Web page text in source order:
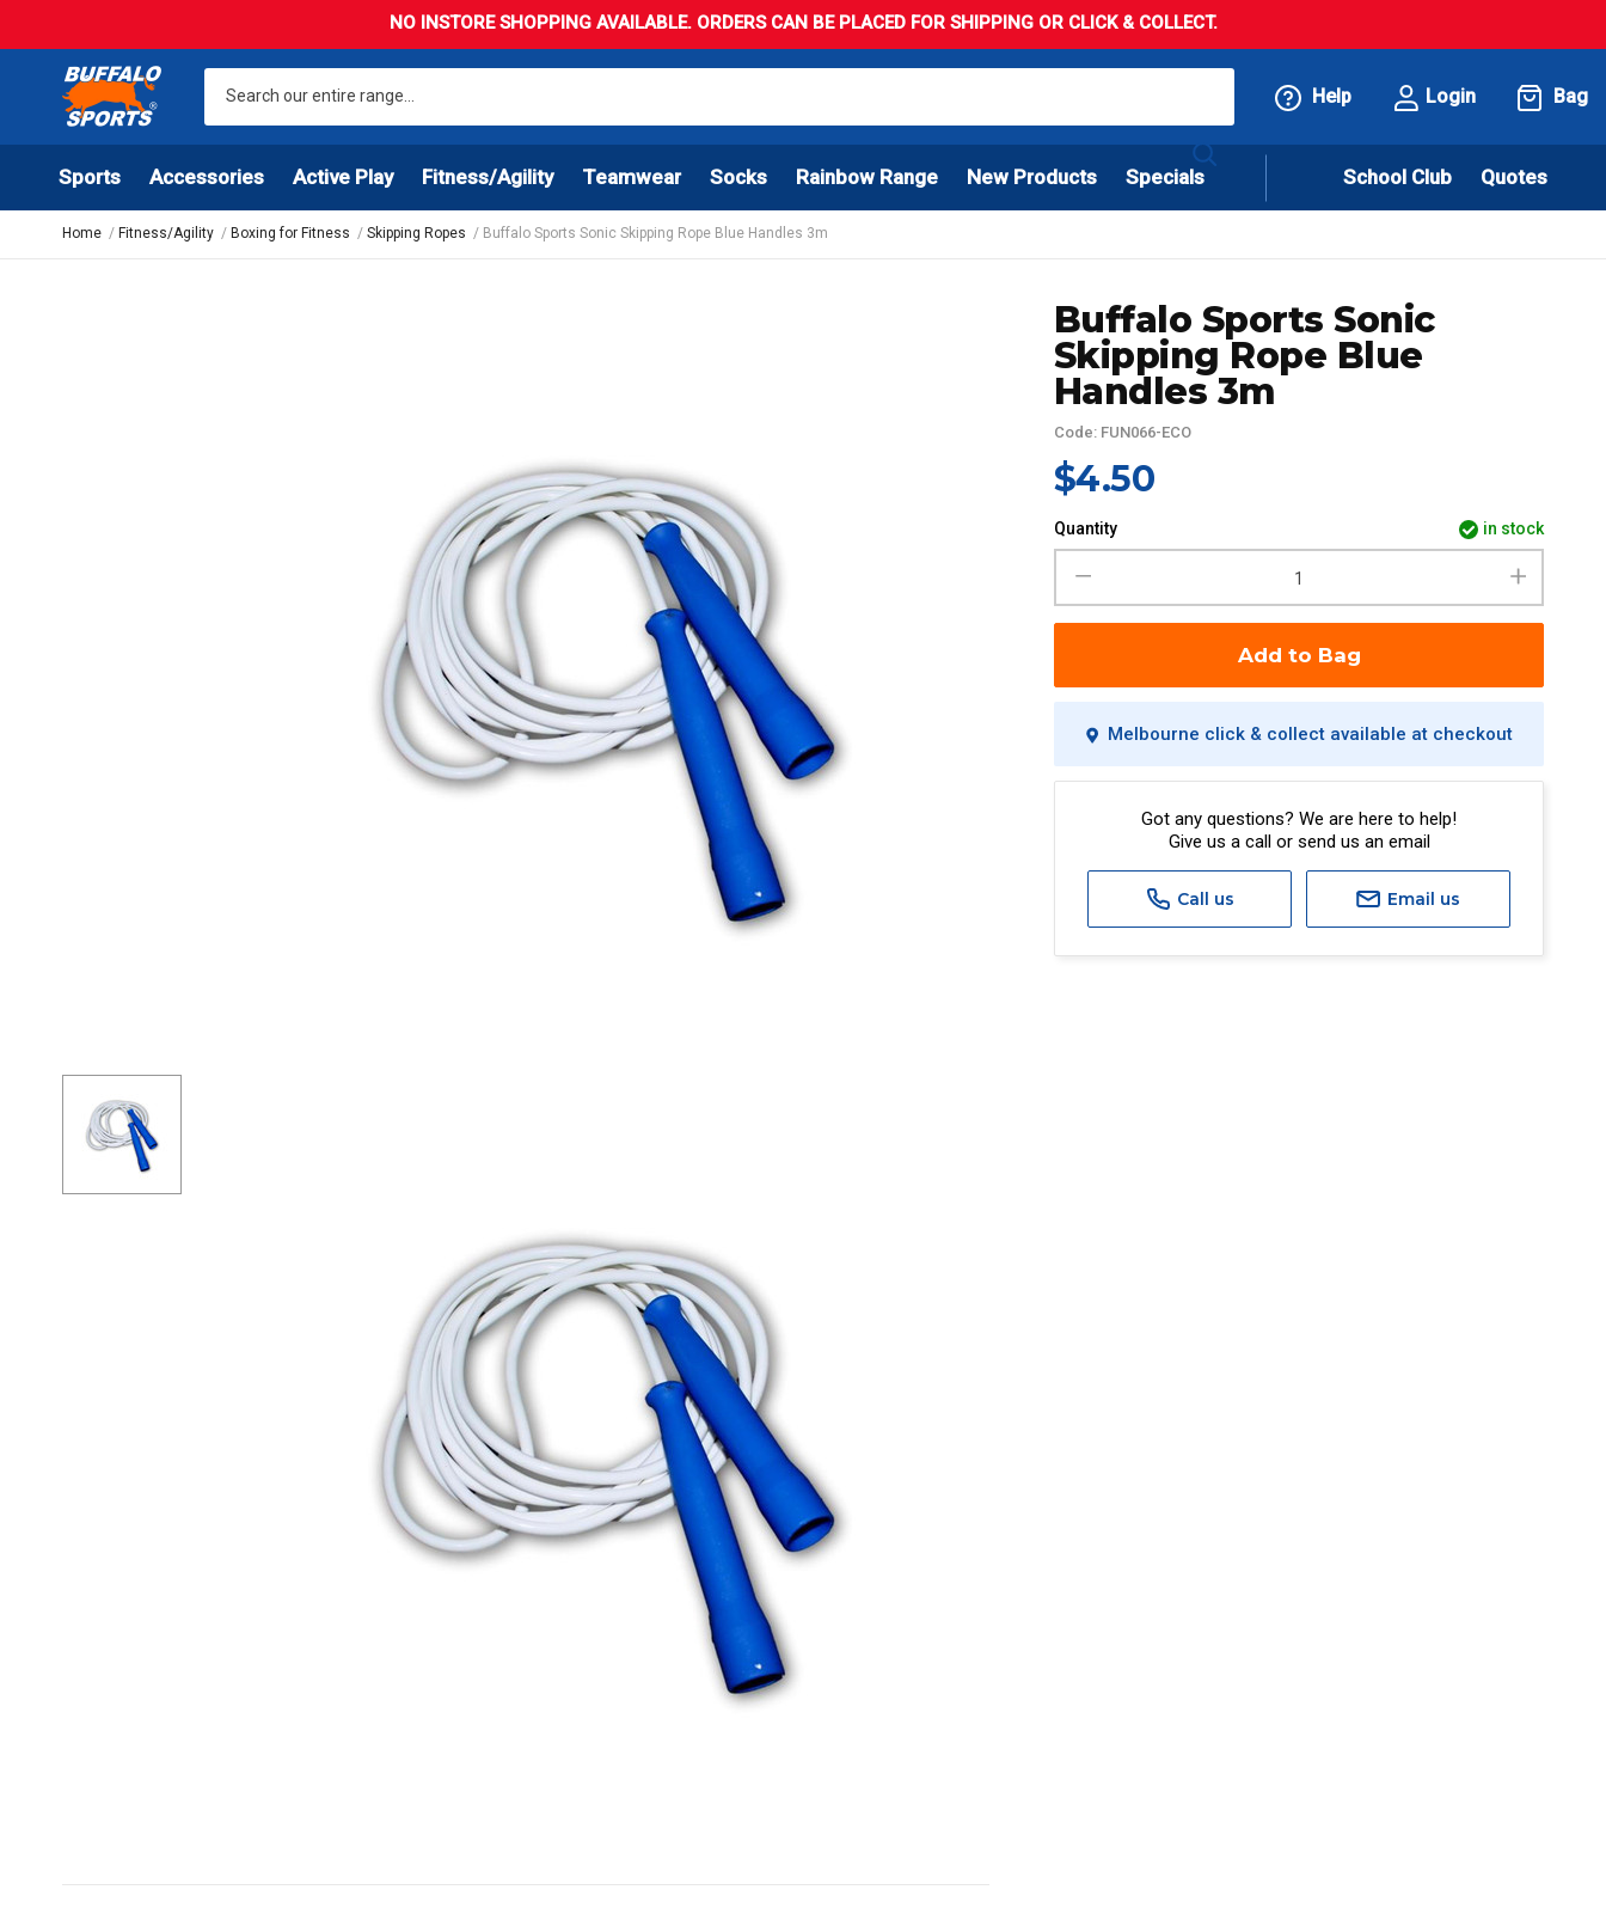
NO INSTORE SHOPPING AVAILABLE. ORDERS CAN BE PLACED FOR SHIPPING OR CLICK & COLLECT.
Help Login Bag
Sports Accessories Active Play Fitness/Agility Teamwear Socks Rainbow Range New Products Specials School Club Quotes
Home Fitness/Agility Boxing for Fitness Skipping Ropes Buffalo Sports Sonic Skipping Rope Blue Handles 3m
Buffalo Sports Sonic
Skipping Rope Blue
Handles 3m
Code: FUN066-ECO
$4.50
Quantity in stock
Add to Bag
Melbourne click & collect available at checkout
Got any questions? We are here to help!
Give us a call or send us an email
Call us Email us